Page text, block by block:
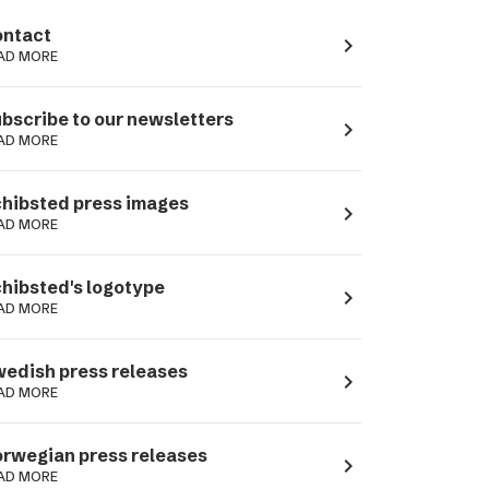
MORE navigate_next
to our newsletters
MORE navigate_next
press images
MORE navigate_next
logotype
MORE navigate_next
press releases
MORE navigate_next
press releases
MORE navigate_next